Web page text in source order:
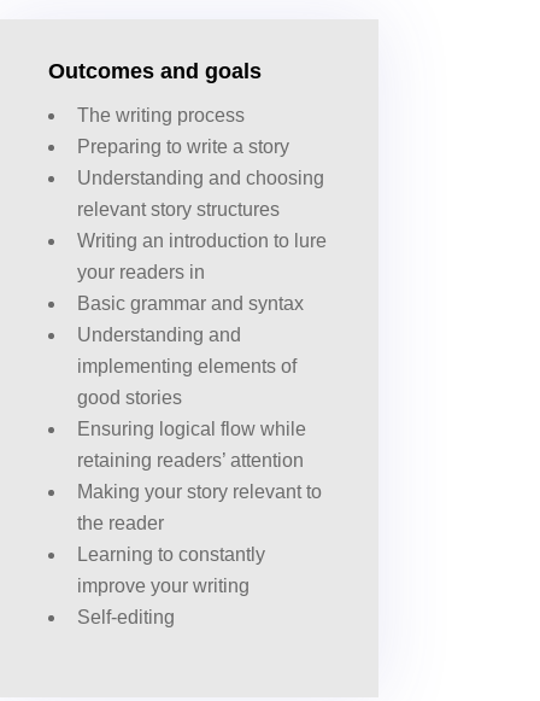
Outcomes and goals
The writing process
Preparing to write a story
Understanding and choosing
relevant story structures
Writing an introduction to lure
your readers in
Basic grammar and syntax
Understanding and
implementing elements of
good stories
Ensuring logical flow while
retaining readers’ attention
Making your story relevant to
the reader
Learning to constantly
improve your writing
Self-editing